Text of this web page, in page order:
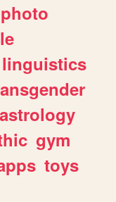
photo
linguistics
astrology
gym
toys